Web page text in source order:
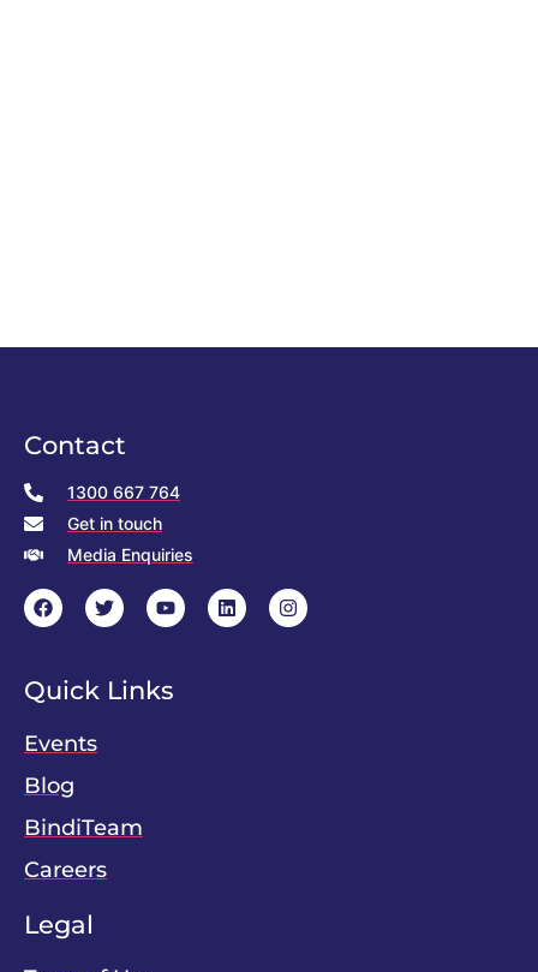
Contact
1300 667 764
Get in touch
Media Enquiries
Quick Links
Events
Blog
BindiTeam
Careers
Legal